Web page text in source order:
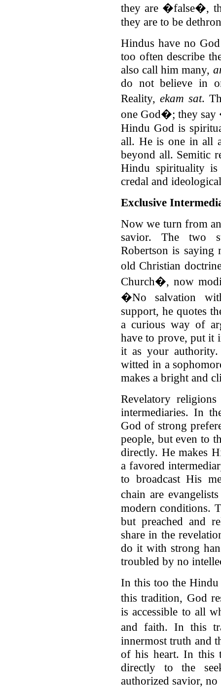
they are �false�,
they are to be
Hindus have no
too often describe
also call him many,
do not believe in
Reality, ekam sat.
one God�; they
Hindu God is
all. He is one in all
beyond all. Semitic
Hindu spirituality is
credal and
Exclusive
Now we turn from
savior. The two
Robertson is saying
old Christian
Church�, now
�No salvation
support, he quotes
a curious way of
have to prove, put it
it as your
witted in a
makes a bright and
Revelatory
intermediaries. In
God of strong
people, but even to
directly. He makes
a favored
to broadcast His
chain are
modern conditions.
but preached and
share in the
do it with strong
troubled by no
In this too the
this tradition, God
is accessible to all
and faith. In this
innermost truth and
of his heart. In this
directly to the
authorized savior, no